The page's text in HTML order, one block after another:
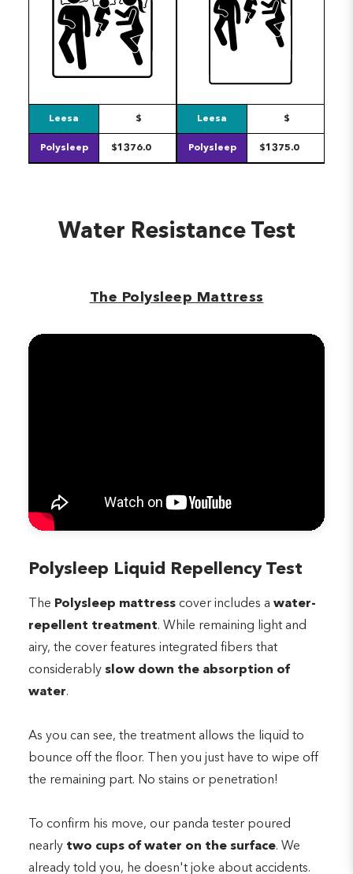
Leesa $
Polysleep $1376.0
Leesa $
Polysleep $1375.0
Water Resistance Test
The Polysleep Mattress
Polysleep Liquid Repellency Test
The Polysleep mattress cover includes a water-
repellent treatment. While remaining light and
airy, the cover features integrated fibers that
considerably slow down the absorption of
water.
As you can see, the treatment allows the liquid to
bounce off the floor. Then you just have to wipe off
the remaining part. No stains or penetration!
To confirm his move, our panda tester poured
nearly two cups of water on the surface. We
already told you, he doesn't joke about accidents.